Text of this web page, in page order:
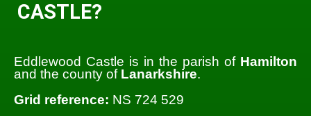
CASTLE?
Eddlewood Castle is in the parish of Hamilton
and the county of Lanarkshire.
Grid reference: NS 724 529